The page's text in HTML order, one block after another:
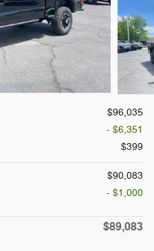
$96,035
- $6,351
$399
$90,083
- $1,000
$89,083